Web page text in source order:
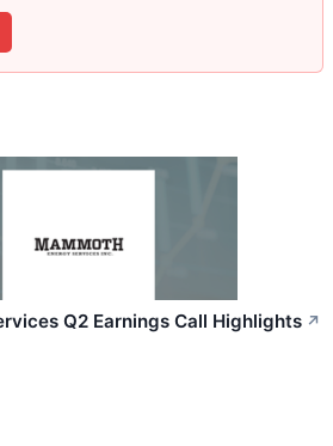
Q2 Earnings Call Highlights ↗